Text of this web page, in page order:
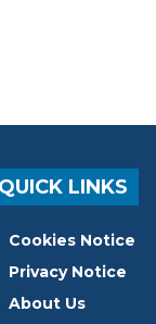
QUICK LINKS
Cookies Notice
Privacy Notice
About Us